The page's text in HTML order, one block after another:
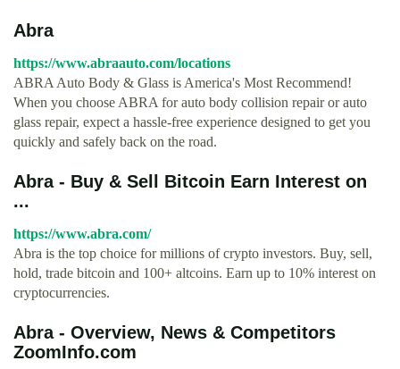
Abra
https://www.abraauto.com/locations
ABRA Auto Body & Glass is America's Most Recommend!
When you choose ABRA for auto body collision repair or auto
glass repair, expect a hassle-free experience designed to get you
quickly and safely back on the road.
Abra - Buy & Sell Bitcoin Earn Interest on
...
https://www.abra.com/
Abra is the top choice for millions of crypto investors. Buy, sell,
hold, trade bitcoin and 100+ altcoins. Earn up to 10% interest on
cryptocurrencies.
Abra - Overview, News & Competitors
ZoomInfo.com